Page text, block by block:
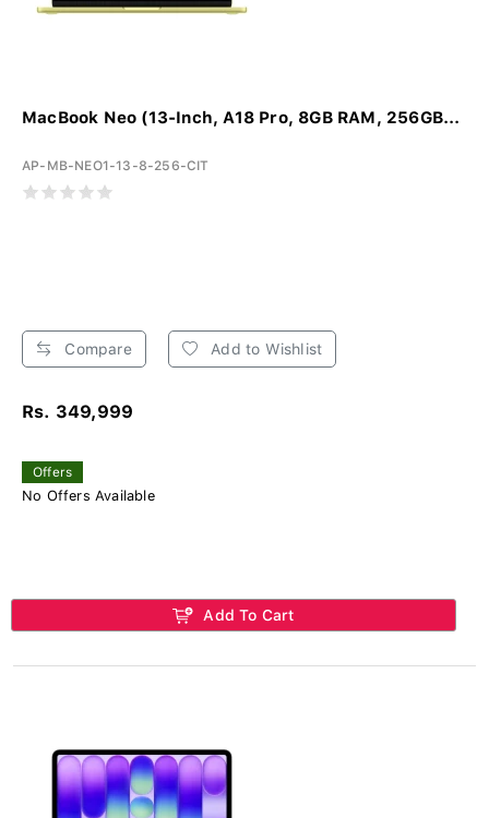
MacBook Neo (13-Inch, A18 Pro, 8GB RAM, 256GB...
AP-MB-NEO1-13-8-256-CIT
Compare Add to Wishlist
Rs. 349,999
Offers
No Offers Available
Add To Cart